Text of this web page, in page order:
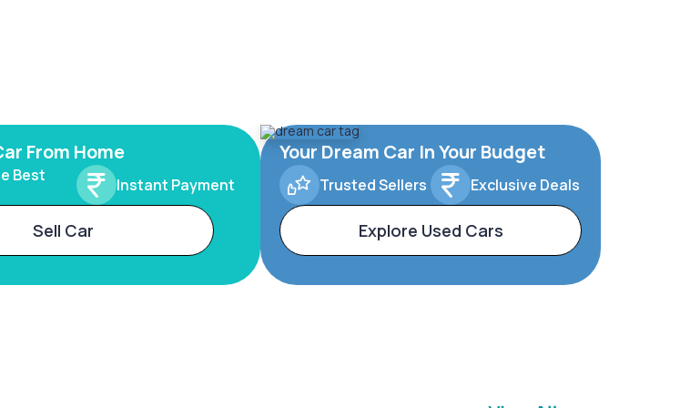
From Home
Best
Instant Payment
Sell Car
Your Dream Car In Your Budget
Trusted Sellers Exclusive Deals
Explore Used Cars